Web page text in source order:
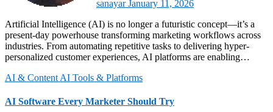
sanayarJanuary 11, 2026
Artificial Intelligence (AI) is no longer a futuristic concept—it’s a
present-day powerhouse transforming marketing workflows across
industries. From automating repetitive tasks to delivering hyper-
personalized customer experiences, AI platforms are enabling…
AI & Content AI Tools & Platforms
AI Software Every Marketer Should Try